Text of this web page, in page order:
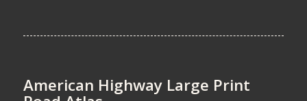
American Highway Large Print